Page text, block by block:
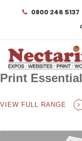
0800 246 5137
Print
VIEW FULL RANGE